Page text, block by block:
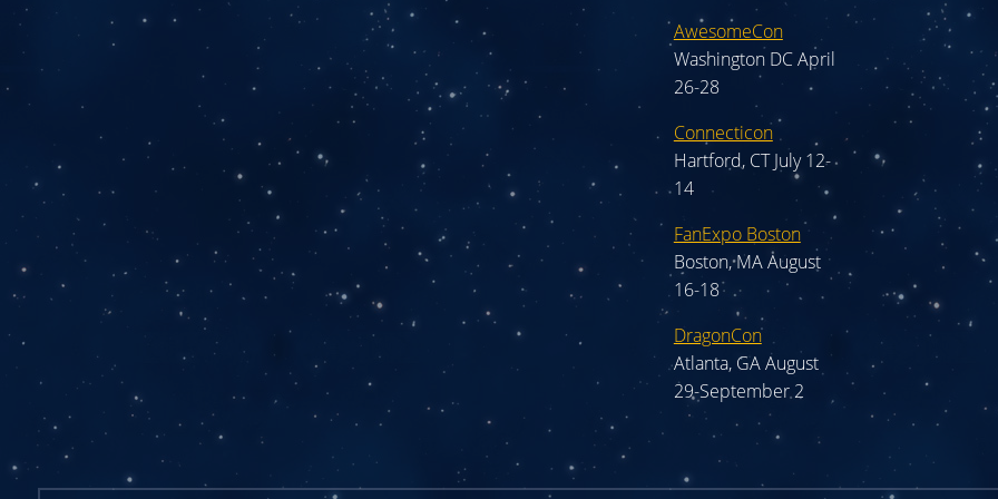
AwesomeCon
Washington DC April
26-28
Connecticon
Hartford, CT July 12-
14
FanExpo Boston
Boston, MA August
16-18
DragonCon
Atlanta, GA August
29-September 2